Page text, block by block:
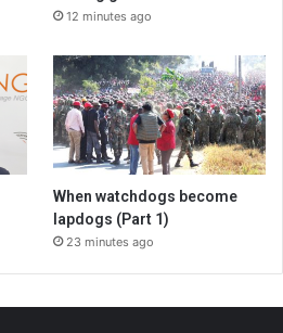
12 minutes ago
When watchdogs become
lapdogs (Part 1)
23 minutes ago